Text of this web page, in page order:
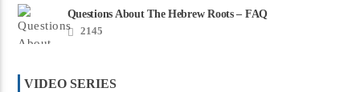
Questions About The Hebrew Roots – FAQ
2145
VIDEO SERIES